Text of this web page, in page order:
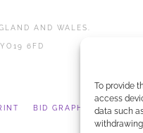
To provide
access
data such
AND WALES.
6FD
BID GRAPHICS